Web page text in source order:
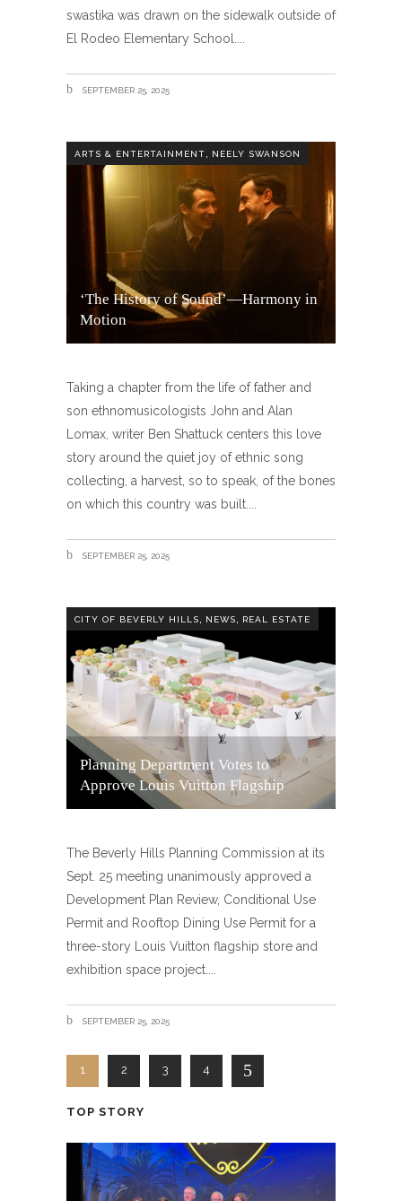
swastika was drawn on the sidewalk outside of
El Rodeo Elementary School.
SEPTEMBER 25, 2025
ARTS & ENTERTAINMENT NEELY SWANSON
‘The History of Sound’—Harmony in
Motion
Taking a chapter from the life of father and
son ethnomusicologists John and Alan
Lomax, writer Ben Shattuck centers this love
story around the quiet joy of ethnic song
collecting, a harvest, so to speak, of the bones
on which this country was built.
SEPTEMBER 25, 2025
CITY OF BEVERLY HILLS NEWS REAL ESTATE
Planning Department Votes to
Approve Louis Vuitton Flagship
The Beverly Hills Planning Commission at its
Sept. 25 meeting unanimously approved a
Development Plan Review, Conditional Use
Permit and Rooftop Dining Use Permit for a
three-story Louis Vuitton flagship store and
exhibition space project.
SEPTEMBER 25, 2025
1 2 3 4
TOP STORY